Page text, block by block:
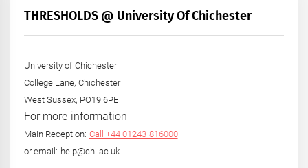
+
THRESHOLDS @ University Of Chichester
University of Chichester
College Lane, Chichester
West Sussex, PO19 6PE
For more information
Main Reception: Call +44 01243 816000
or email: help@chi.ac.uk